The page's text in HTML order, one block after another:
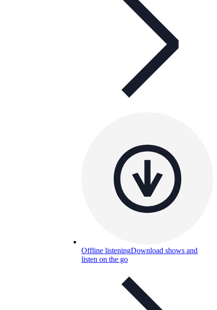
Offline listeningDownload shows and
listen on the go